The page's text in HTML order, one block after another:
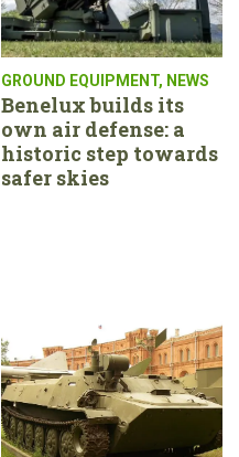
GROUND EQUIPMENT, NEWS
Benelux builds its
own air defense: a
historic step towards
safer skies